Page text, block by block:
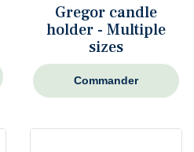
Gregor candle
holder - Multiple
sizes
Commander